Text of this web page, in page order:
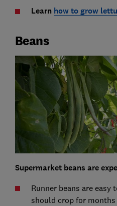
Learn how to grow
Beans
Supermarket beans are
Runner beans are easy
should crop for